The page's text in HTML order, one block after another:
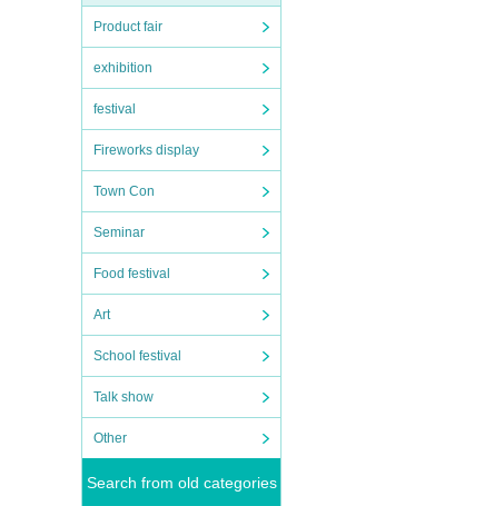
Product fair
exhibition
festival
Fireworks display
Town Con
Seminar
Food festival
Art
School festival
Talk show
Other
Search from old categories